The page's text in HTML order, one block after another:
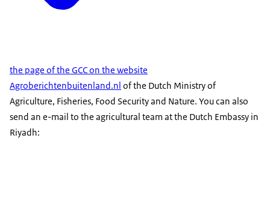
the page of the GCC on the website
Agroberichtenbuitenland.nl of the Dutch Ministry of
Agriculture, Fisheries, Food Security and Nature. You can also
send an e-mail to the agricultural team at the Dutch Embassy in
Riyadh: